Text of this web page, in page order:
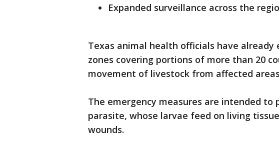
Expanded surveillance across the
Texas animal health officials have
zones covering portions of more than 20
movement of livestock from affected
The emergency measures are intended
parasite, whose larvae feed on living
wounds.